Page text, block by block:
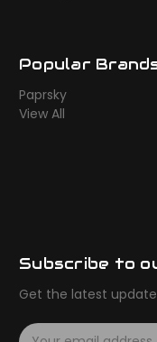
Popular
Paprsky
View All
Subscribe to
Get the latest
E